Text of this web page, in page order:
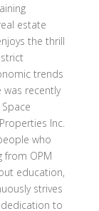
estate
the thrill
trends
recently
Inc.
who
from OPM
education,
strives
to